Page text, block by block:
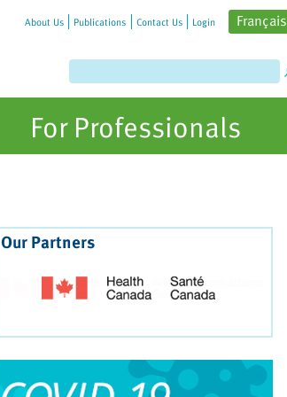
About Us Publications Contact Us Login Français
For Professionals
Our Partners